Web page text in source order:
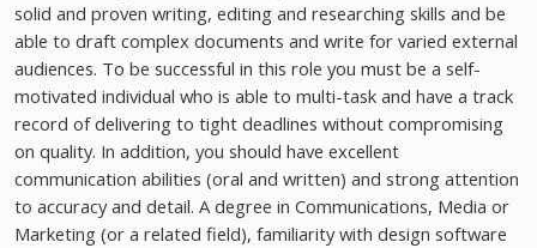
solid and proven writing, editing and researching skills and be
able to draft complex documents and write for varied external
audiences. To be successful in this role you must be a self-
motivated individual who is able to multi-task and have a track
record of delivering to tight deadlines without compromising
on quality. In addition, you should have excellent
communication abilities (oral and written) and strong attention
to accuracy and detail. A degree in Communications, Media or
Marketing (or a related field), familiarity with design software